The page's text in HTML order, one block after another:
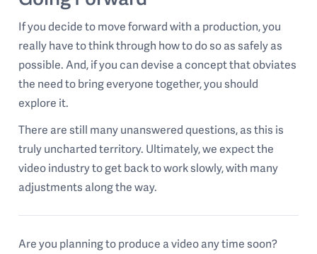
If you decide to move forward with a production, you
really have to think through how to do so as safely as
possible. And, if you can devise a concept that obviates
the need to bring everyone together, you should
explore it.
There are still many unanswered questions, as this is
truly uncharted territory. Ultimately, we expect the
video industry to get back to work slowly, with many
adjustments along the way.
Are you planning to produce a video any time soon?